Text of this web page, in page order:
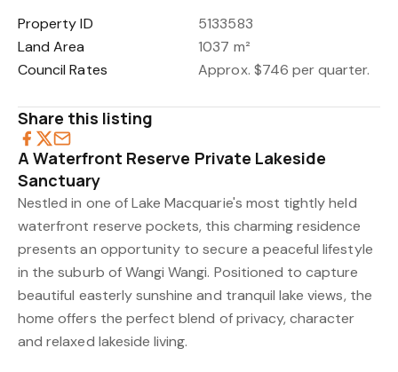
Property ID
5133583
Land Area
1037 m²
Council Rates
Approx. $746 per quarter.
Share this listing
A Waterfront Reserve Private Lakeside
Sanctuary
Nestled in one of Lake Macquarie's most tightly held
waterfront reserve pockets, this charming residence
presents an opportunity to secure a peaceful lifestyle
in the suburb of Wangi Wangi. Positioned to capture
beautiful easterly sunshine and tranquil lake views, the
home offers the perfect blend of privacy, character
and relaxed lakeside living.